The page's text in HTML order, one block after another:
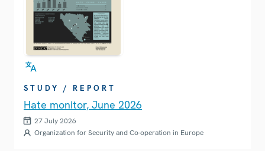
STUDY / REPORT
Hate monitor, June 2026
27 July 2026
Organization for Security and Co-operation in Europe